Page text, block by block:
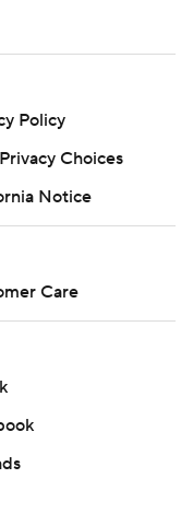
Policy
Choices
Notice
Care